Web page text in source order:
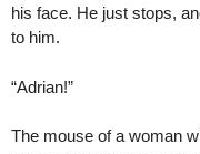
his face. He just stops,
to him.
“Adrian!”
The mouse of a woman